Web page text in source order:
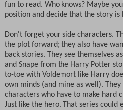
fun to read. Who knows? Maybe
position and decide that the story
Don't forget your side characters.
the plot forward; they also have
back stories. They see themselves
and Snape from the Harry Potter
to-toe with Voldemort like Harry
own minds (and mine as well).
characters who have to make hard
Just like the hero. That series could